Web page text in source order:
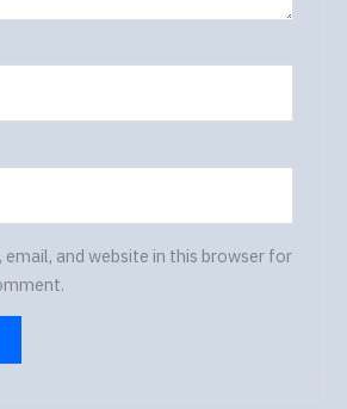
email, and website in this browser for